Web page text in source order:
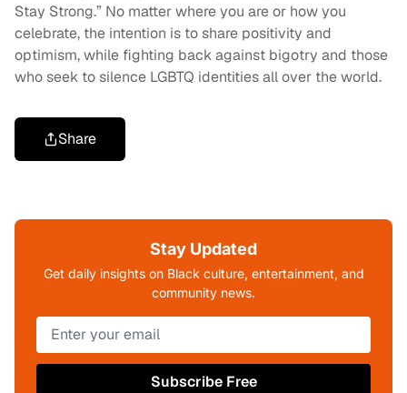
Stay Strong.” No matter where you are or how you
celebrate, the intention is to share positivity and
optimism, while fighting back against bigotry and those
who seek to silence LGBTQ identities all over the world.
Share
Stay Updated
Get daily insights on Black culture, entertainment, and
community news.
Subscribe Free